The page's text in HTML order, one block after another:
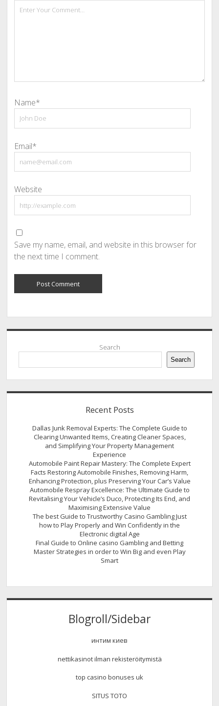
Name*
Email*
Website
Save my name, email, and website in this browser for
the next time I comment.
Sidebar
Search
Search
Recent Posts
Dallas Junk Removal Experts: The Complete Guide to
Clearing Unwanted Items, Creating Cleaner Spaces,
and Simplifying Your Property Management
Experience
Automobile Paint Repair Mastery: The Complete Expert
Facts Restoring Automobile Finishes, Removing Harm,
Enhancing Protection, plus Preserving Your Car’s Value
Automobile Respray Excellence: The Ultimate Guide to
Revitalising Your Vehicle’s Duco, Protecting Its End, and
Maximising Extensive Value
The best Guide to Trustworthy Casino Gambling Just
how to Play Properly and Win Confidently in the
Electronic digital Age
Final Guide to Online casino Gambling and Betting
Master Strategies in order to Win Big and even Play
Smart
Blogroll/Sidebar
интим киев
nettikasinot ilman rekisteröitymistä
top casino bonuses uk
SITUS TOTO